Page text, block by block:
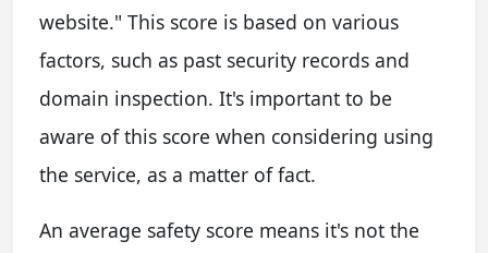
website." This score is based on various
factors, such as past security records and
domain inspection. It's important to be
aware of this score when considering using
the service, as a matter of fact.
An average safety score means it's not the